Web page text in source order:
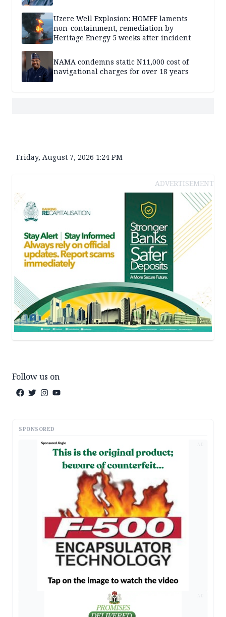
Uzere Well Explosion: HOMEF laments
non-containment, remediation by
Heritage Energy 5 weeks after incident
NAMA condemns static N11,000 cost of
navigational charges for over 18 years
Friday, August 7, 2026 1:24 PM
ADVERTISEMENT
Follow us on
SPONSORED